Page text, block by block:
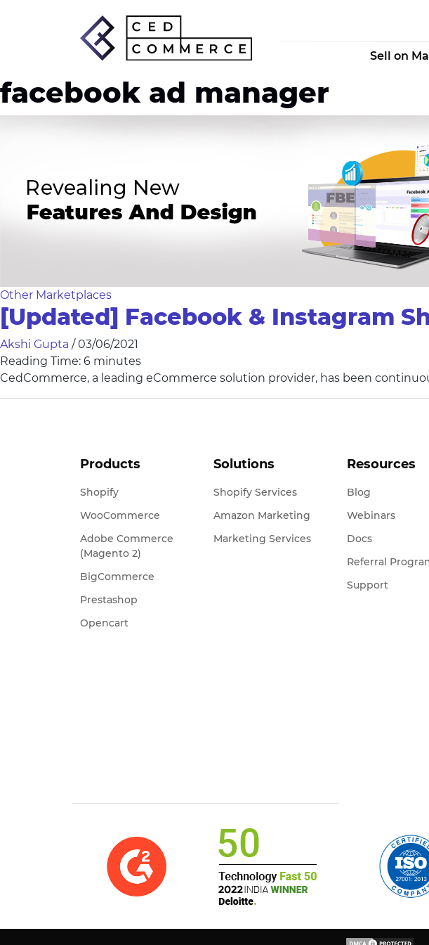
Sell on
facebook ad manager
Other Marketplaces
[Updated] Facebook & Instagram
Akshi Gupta /03/06/2021
Reading Time: 6 minutes
CedCommerce, a leading eCommerce solution provider, has been
Products
Shopify
WooCommerce
Adobe Commerce
(Magento 2)
BigCommerce
Prestashop
Opencart
Solutions
Shopify Services
Amazon Marketing
Marketing Services
Resources
Blog
Webinars
Docs
Referral
Support